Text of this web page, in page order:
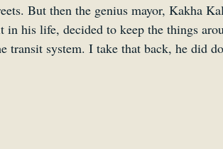
But then the genius mayor, Kakha
in his life, decided to keep the things
transit system. I take that back, he did